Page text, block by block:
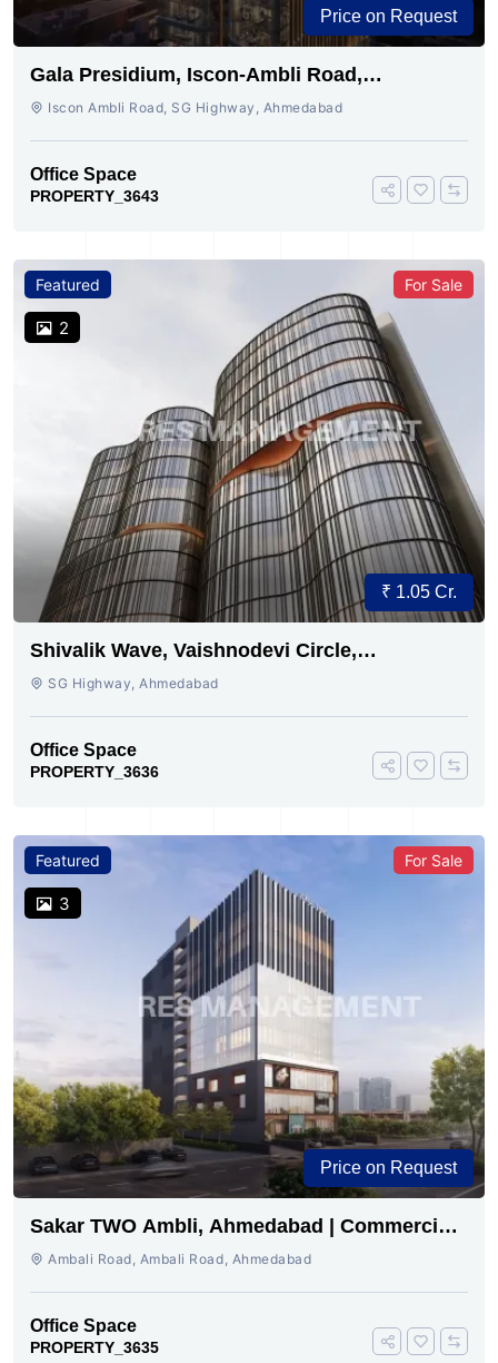
Price on Request
Gala Presidium, Iscon-Ambli Road,
Ahmedabad
Iscon Ambli Road, SG Highway, Ahmedabad
Office Space
PROPERTY_3643
Featured
2
For Sale
₹ 1.05 Cr.
Shivalik Wave, Vaishnodevi Circle,
Gandhinagar
SG Highway, Ahmedabad
Office Space
PROPERTY_3636
Featured
3
For Sale
Price on Request
Sakar TWO Ambli, Ahmedabad | Commercial
Space for Sale
Ambali Road, Ambali Road, Ahmedabad
Office Space
PROPERTY_3635